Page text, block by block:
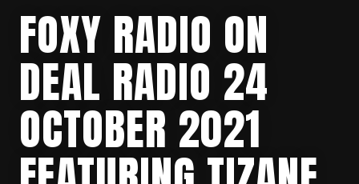
FOXY RADIO ON
DEAL RADIO 24
OCTOBER 2021